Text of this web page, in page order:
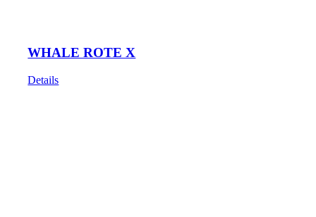
WHALE ROTE X
Details